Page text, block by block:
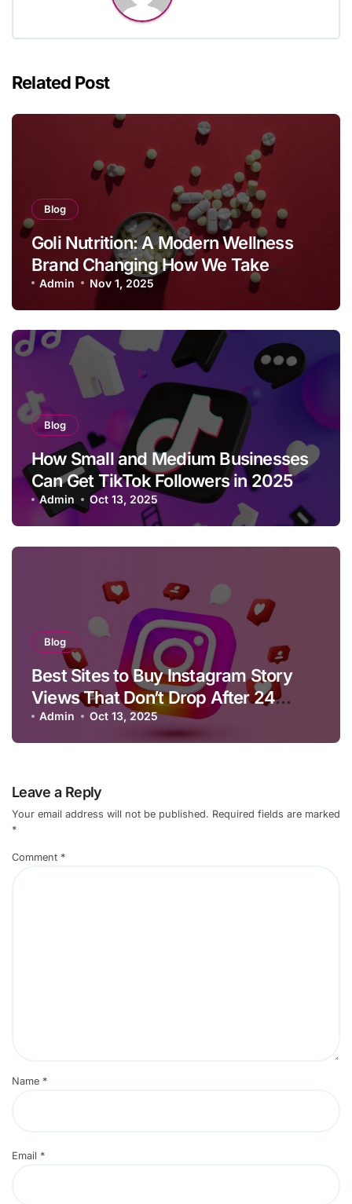
Related Post
Blog
Goli Nutrition: A Modern Wellness
Brand Changing How We Take
Supplements
Admin Nov 1, 2025
Blog
How Small and Medium Businesses
Can Get TikTok Followers in 2025
Admin Oct 13, 2025
Blog
Best Sites to Buy Instagram Story
Views That Don’t Drop After 24
Hours
Admin Oct 13, 2025
Leave a Reply
Your email address will not be published. Required fields are marked
*
Comment *
Name *
Email *